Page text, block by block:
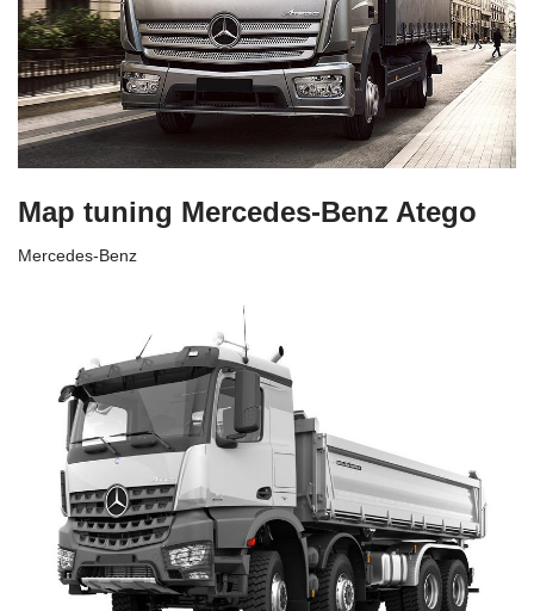
Map tuning Mercedes-Benz Atego
Mercedes-Benz